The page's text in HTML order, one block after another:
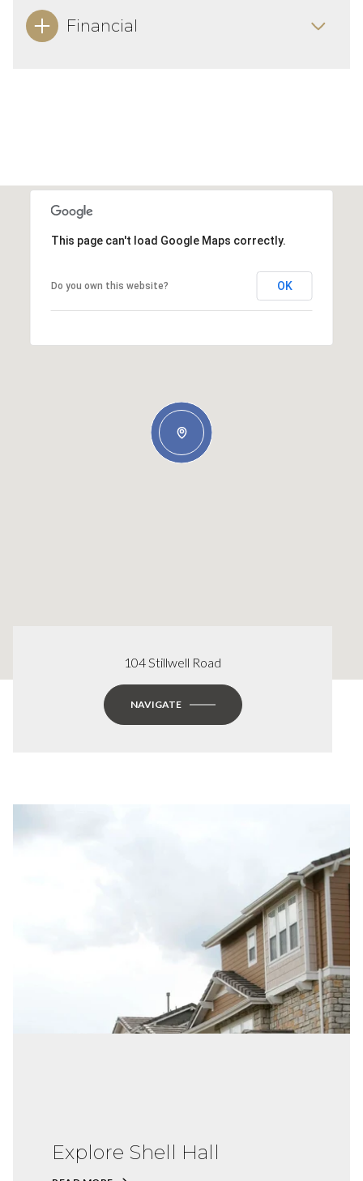
Financial
This page can't load Google Maps correctly.
Do you own this website? OK
104 Stillwell Road
NAVIGATE
Explore Shell Hall